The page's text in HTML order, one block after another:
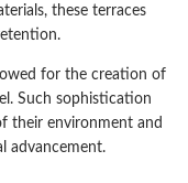
these terraces
for the creation of
Such sophistication
their environment and
advancement.